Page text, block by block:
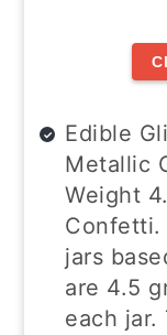
Edible
Metallic
Weight
Confetti.
jars
are 4.5
each jar.